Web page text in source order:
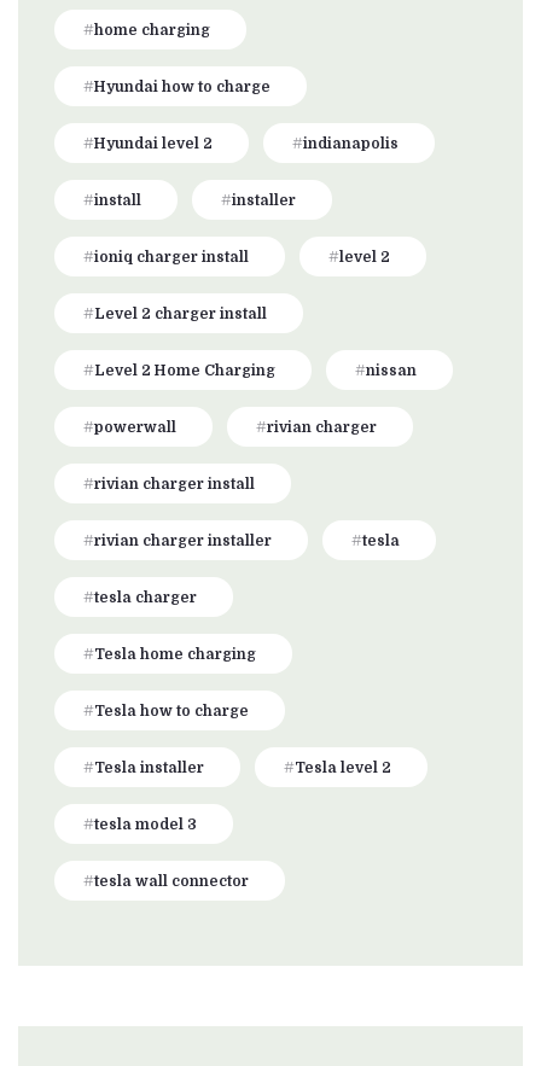
home charging
Hyundai how to charge
Hyundai level 2 indianapolis
install installer
ioniq charger install level 2
Level 2 charger install
Level 2 Home Charging nissan
powerwall rivian charger
rivian charger install
rivian charger installer tesla
tesla charger
Tesla home charging
Tesla how to charge
Tesla installer Tesla level 2
tesla model 3
tesla wall connector